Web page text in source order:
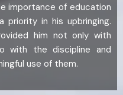
importance of education
priority in his upbringing.
him not only with
with the discipline and
use of them.